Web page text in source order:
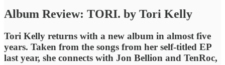
Album Review: TORI. by Tori Kelly
Tori Kelly returns with a new album in almost five
years. Taken from the songs from her self-titled EP
last year, she connects with Jon Bellion and TenRoc,